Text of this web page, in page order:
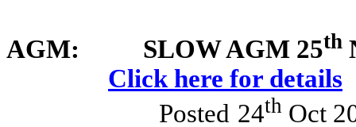
AGM: SLOW AGM 25th
Click here for details
Posted 24th Oct